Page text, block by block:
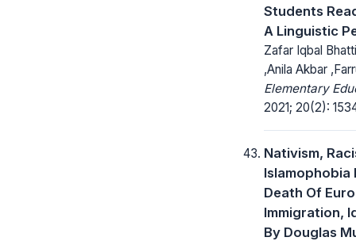
Students
A Linguistic
Zafar Iqbal
,Anila Akbar
Elementary
2021; 20(2):
Nativism,
Islamophobia
Death Of
Immigration,
By Douglas